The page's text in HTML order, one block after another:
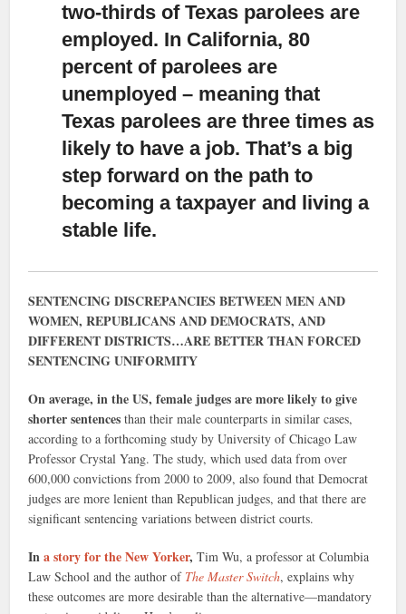
two-thirds of Texas parolees are
employed. In California, 80
percent of parolees are
unemployed – meaning that
Texas parolees are three times as
likely to have a job. That’s a big
step forward on the path to
becoming a taxpayer and living a
stable life.
SENTENCING DISCREPANCIES BETWEEN MEN AND
WOMEN, REPUBLICANS AND DEMOCRATS, AND
DIFFERENT DISTRICTS…ARE BETTER THAN FORCED
SENTENCING UNIFORMITY
On average, in the US, female judges are more likely to give
shorter sentences than their male counterparts in similar cases,
according to a forthcoming study by University of Chicago Law
Professor Crystal Yang. The study, which used data from over
600,000 convictions from 2000 to 2009, also found that Democrat
judges are more lenient than Republican judges, and that there are
significant sentencing variations between district courts.
Ina story for the New Yorker, Tim Wu, a professor at Columbia
Law School and the author of The Master Switch, explains why
these outcomes are more desirable than the alternative—mandatory